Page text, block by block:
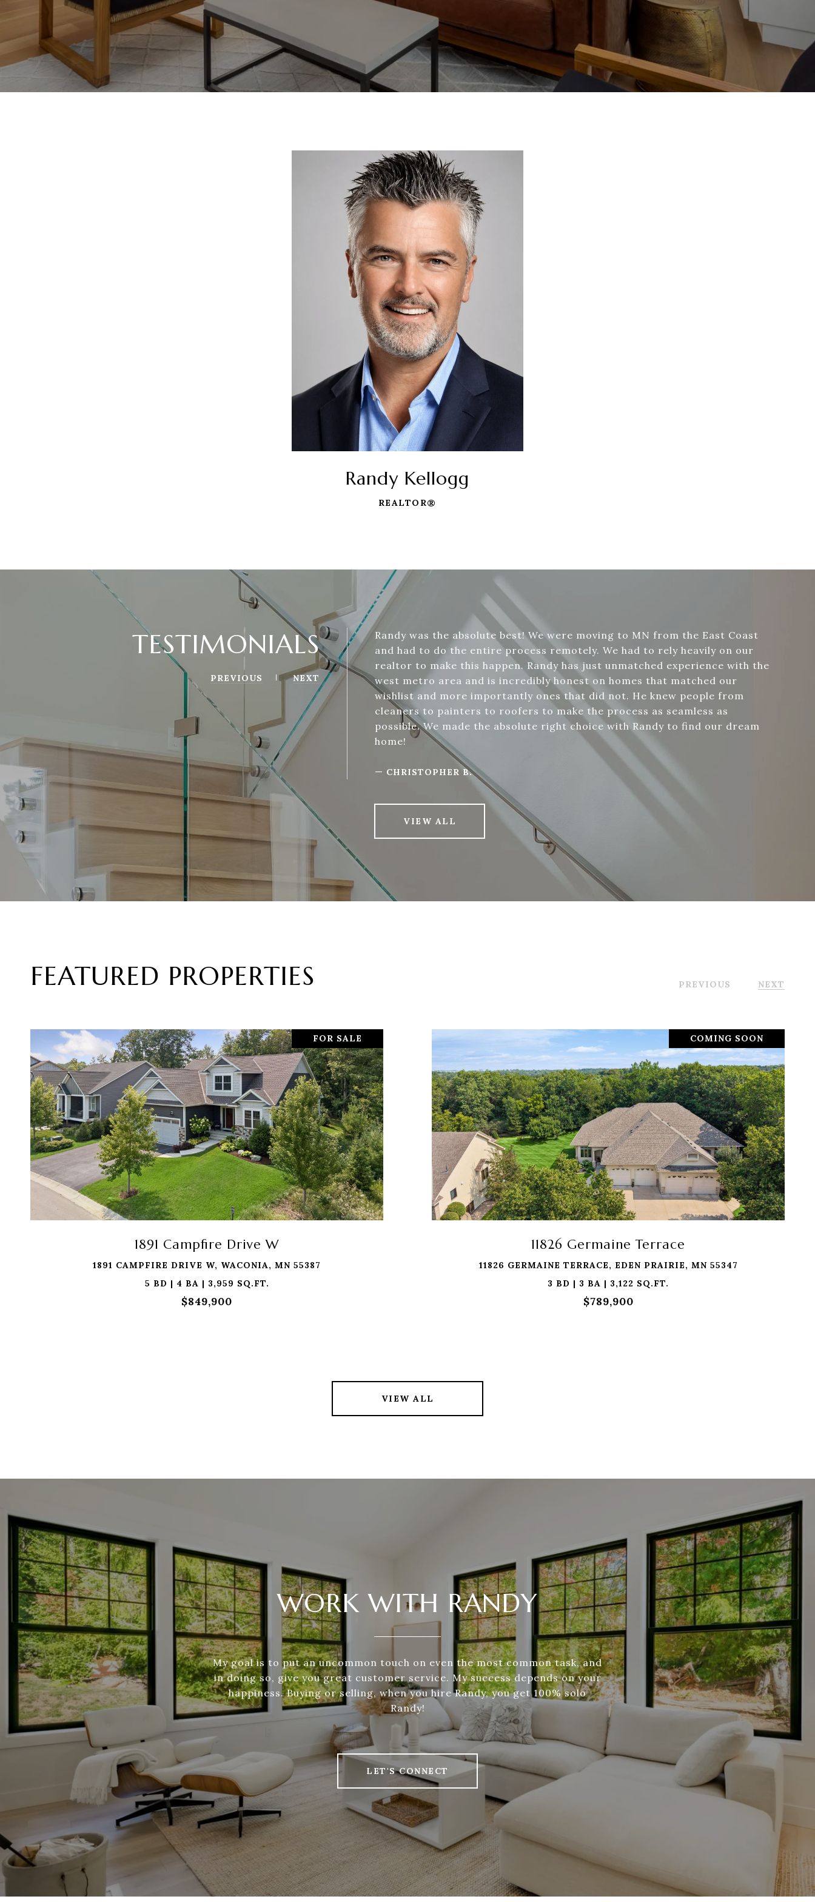
Randy Kellogg
REALTOR®
TESTIMONIALS
PREVIOUS NEXT
Randy was the absolute best! We were moving to MN from the East Coast
and had to do the entire process remotely. We had to rely heavily on our
realtor to make this happen. Randy has just unmatched experience with the
west metro area and is incredibly honest on homes that matched our
wishlist and more importantly ones that did not. He knew people from
cleaners to painters to roofers to make the process as seamless as
possible. We made the absolute right choice with Randy to find our dream
home!
— CHRISTOPHER B.
VIEW ALL
FEATURED PROPERTIES PREVIOUS NEXT
FOR SALE
1891 Campfire Drive W
1891 CAMPFIRE DRIVE W, WACONIA, MN 55387
5 BD | 4 BA | 3,959 SQ.FT.
$849,900
COMING SOON
11826 Germaine Terrace
11826 GERMAINE TERRACE, EDEN PRAIRIE, MN 55347
3 BD | 3 BA | 3,122 SQ.FT.
$789,900
VIEW ALL
WORK WITH RANDY
My goal is to put an uncommon touch on even the most common task, and
in doing so, give you great customer service. My success depends on your
happiness. Buying or selling, when you hire Randy, you get 100% solo
Randy!
LET'S CONNECT